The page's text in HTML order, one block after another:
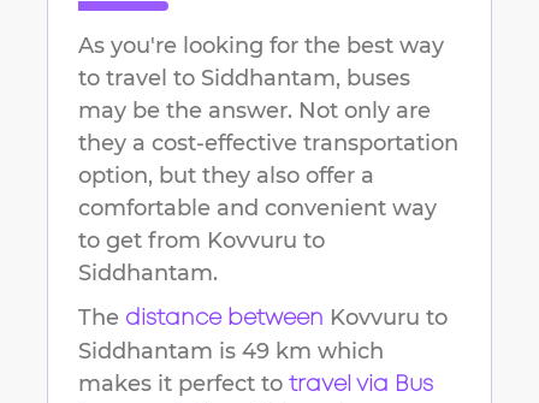
As you're looking for the best way
to travel to Siddhantam, buses
may be the answer. Not only are
they a cost-effective transportation
option, but they also offer a
comfortable and convenient way
to get from Kovvuru to
Siddhantam.
The distance between Kovvuru to
Siddhantam is 49 km which
makes it perfect to travel via Bus